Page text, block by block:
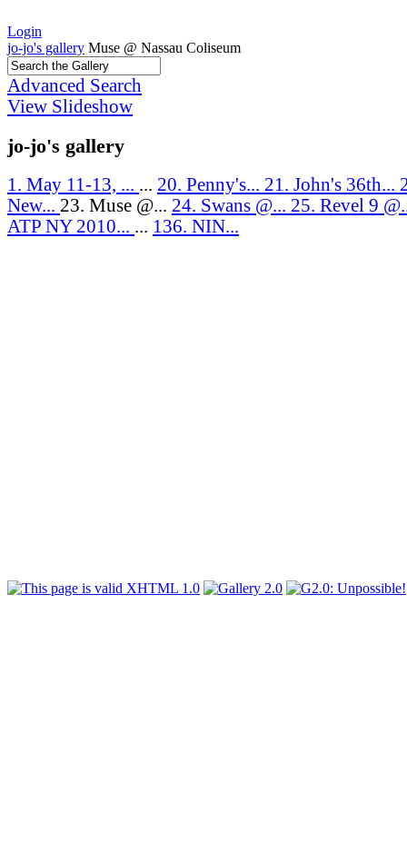
Login
jo-jo's gallery Muse @ Nassau Coliseum
Advanced Search
View Slideshow
jo-jo's gallery
1. May 11-13, ... ... 20. Penny's... 21. John's 36th...
New... 23. Muse @... 24. Swans @... 25. Revel 9
ATP NY 2010... ... 136. NIN...